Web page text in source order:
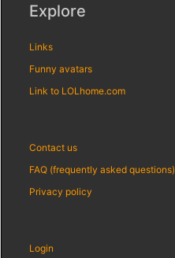
Explore
Links
Funny avatars
Link to LOLhome.com
Contact us
FAQ (frequently asked questions)
Privacy policy
Login